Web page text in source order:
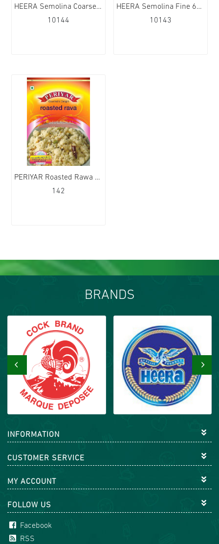
HEERA Semolina Coarse 6x1,5kg
10144
HEERA Semolina Fine 6x1,5kg
10143
PERIYAR Roasted Rawa 12x1kg
142
BRANDS
‹ ›
INFORMATION
CUSTOMER SERVICE
MY ACCOUNT
FOLLOW US
Facebook
RSS